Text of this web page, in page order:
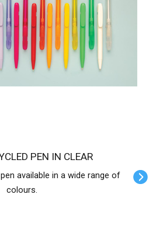
PEN IN CLEAR
available in a wide range of
colours.